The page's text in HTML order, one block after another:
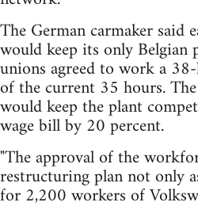
The German carmaker
would keep its only Belgian
unions agreed to work a
of the current 35 hours.
would keep the plant
wage bill by 20 percent.
"The approval of the
restructuring plan not only
for 2,200 workers of